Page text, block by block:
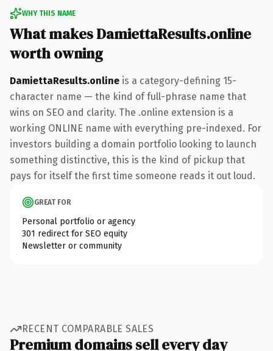
WHY THIS NAME
What makes DamiettaResults.online
worth owning
DamiettaResults.online is a category-defining 15-
character name — the kind of full-phrase name that
wins on SEO and clarity. The .online extension is a
working ONLINE name with everything pre-indexed. For
investors building a domain portfolio looking to launch
something distinctive, this is the kind of pickup that
pays for itself the first time someone reads it out loud.
GREAT FOR
Personal portfolio or agency
301 redirect for SEO equity
Newsletter or community
RECENT COMPARABLE SALES
Premium domains sell every day